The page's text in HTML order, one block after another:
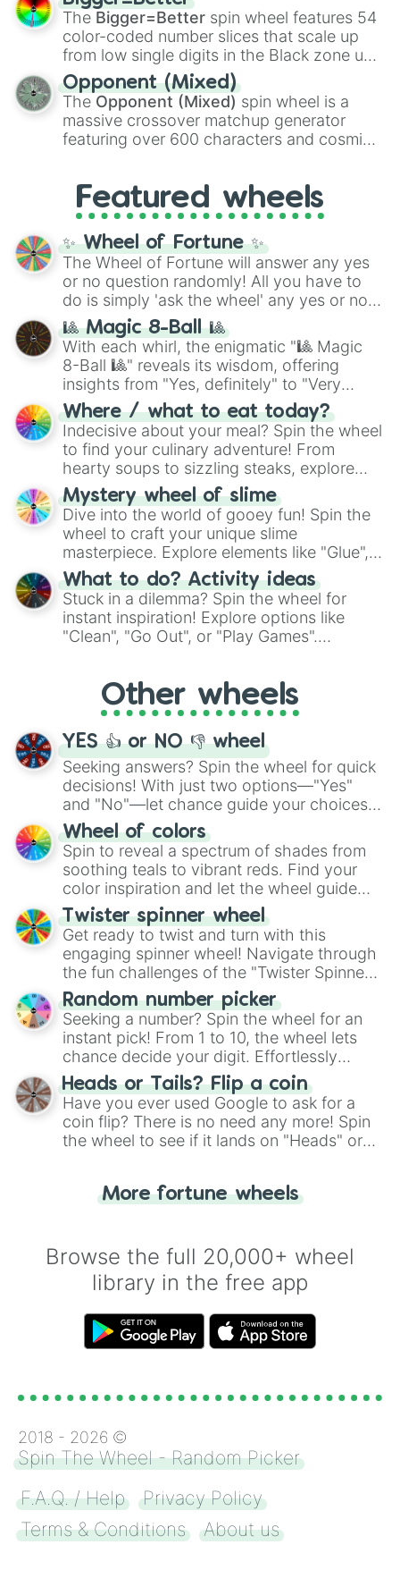
Shotgun, andUzi, alongside heavy
explosives, elemental tools, and rare items
like theFreeze ray,Exogun ,Glass cannon
andWarp stone .
The Bigger=Better spin wheel features 54
color-coded number slices that scale up
from low single digits in the Black zone up
to massive numbers, peaking at
134,245,376 in the Winners zone. Slices
are split into distinct color tiers:Black (1 to
8),Red(16 to 256),Orange(512 to 2048),
Yellow(4096 to 16384),Green(32768 to
and the ultimate jackpot, theWinners zone
Opponent (Mixed)
The Opponent (Mixed) spin wheel is a
massive crossover matchup generator
featuring over 600 characters and cosmic
and DC comics (The One Above All
Cosmic Armor Superman), Lovecraftian
mythos (
Azathoth ,Cthulhu
(SCP-3812,The Scarlet King
(Kratos,Doom Slayer), and fan-made
series like theSkibidi Toiletmultiverse.
Featured wheels
✨ Wheel of Fortune ✨
The Wheel of Fortune will answer any yes
or no question randomly! All you have to
do is simply 'ask the wheel' any yes or no
question, then spin the wheel and you will
be given an answer.
🎱 Magic 8-Ball 🎱
With each whirl, the enigmatic "🎱 Magic
8-Ball 🎱" reveals its wisdom, offering
insights from "Yes, definitely" to "Very
doubtful." Seek guidance, embrace the
unknown, and find your answers in this
whimsical journey of chance.
Where / what to eat today?
Indecisive about your meal? Spin the wheel
to find your culinary adventure! From
hearty soups to sizzling steaks, explore
options like Chinese, BBQ, and more. Let
chance guide your cravings as you land on
choices such as sushi or a classic burger.
Mystery wheel of slime
Dive into the world of gooey fun! Spin the
wheel to craft your unique slime
masterpiece. Explore elements like "Glue",
"Blue Coloring", "Googly Eyes", and more.
From shimmering "Black Glitter" to vibrant
"Pink Coloring", each spin unveils a new
ingredient.
What to do? Activity ideas
Stuck in a dilemma? Spin the wheel for
instant inspiration! Explore options like
"Clean", "Go Out", or "Play Games".
adventure from the exciting array of
activities.
Other wheels
YES 👍 or NO 👎 wheel
Seeking answers? Spin the wheel for quick
decisions! With just two options—"Yes"
and "No"—let chance guide your choices.
The "YES 👍 or NO 👎 Wheel" simplifies
decision-making, making it a fun and easy
way to find your answer.
Wheel of colors
Spin to reveal a spectrum of shades from
soothing teals to vibrant reds. Find your
color inspiration and let the wheel guide
your artistic choices.
Twister spinner wheel
Get ready to twist and turn with this
engaging spinner wheel! Navigate through
the fun challenges of the "Twister Spinner
Wheel", keeping balance and laughter in
this classic game of physical skill.
Random number picker
Seeking a number? Spin the wheel for an
instant pick! From 1 to 10, the wheel lets
chance decide your digit. Effortlessly
choose your next number with a spin of
the wheel.
Heads or Tails? Flip a coin
Have you ever used Google to ask for a
coin flip? There is no need any more! Spin
the wheel to see if it lands on "Heads" or
for you. Never google a coin flip anymore!
More fortune wheels
Browse the full 20,000+ wheel
library in the free app
2018 - 2026 ©
Spin The Wheel - Random Picker
F.A.Q. / Help
Privacy Policy
Terms & Conditions
About us